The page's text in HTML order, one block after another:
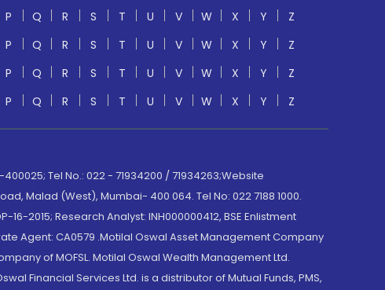
P Q R S T U V W X Y
Z
P Q R S T U V W X Y
Z
P Q R S T U V W X Y
Z
P Q R S T U V W X Y Z
Tel No.: 022 - 71934200 / 71934263;Website
Malad (West), Mumbai- 400 064. Tel No: 022 7188 1000.
16-2015; Research Analyst: INH000000412, BSE Enlistment
Agent: CA0579 .Motilal Oswal Asset Management Company
of MOFSL. Motilal Oswal Wealth Management Ltd.
Financial Services Ltd. is a distributor of Mutual Funds, PMS,